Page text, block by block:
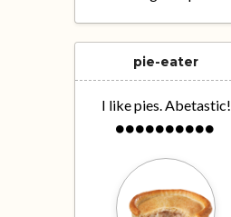
pie-eater
I like pies. Abetastic!